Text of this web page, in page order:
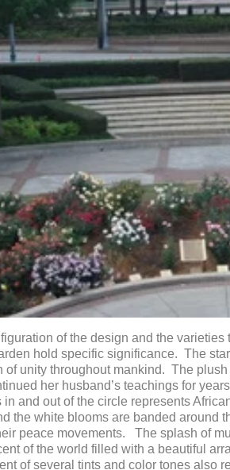
of the design and the
hold specific significance. The
of unity throughout mankind. The
her husband’s teachings for
in and out of the circle represents
the white blooms are banded around
peace movements. The splash of
of the world filled with a beautiful
of several tints and color tones also